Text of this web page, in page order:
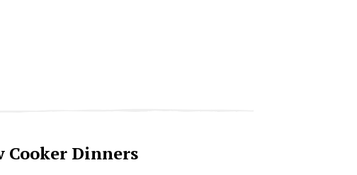
Cooker Dinners